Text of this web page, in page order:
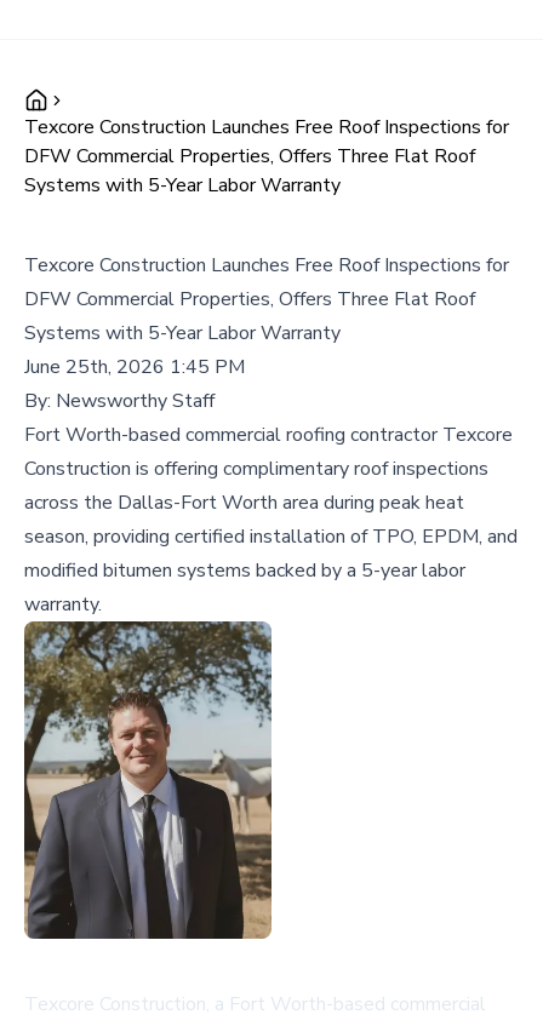
Texcore Construction Launches Free Roof Inspections for
DFW Commercial Properties, Offers Three Flat Roof
Systems with 5-Year Labor Warranty
Texcore Construction Launches Free Roof Inspections for
DFW Commercial Properties, Offers Three Flat Roof
Systems with 5-Year Labor Warranty
June 25th, 2026 1:45 PM
By: Newsworthy Staff
Fort Worth-based commercial roofing contractor Texcore
Construction is offering complimentary roof inspections
across the Dallas-Fort Worth area during peak heat
season, providing certified installation of TPO, EPDM, and
modified bitumen systems backed by a 5-year labor
warranty.
Texcore Construction, a Fort Worth-based commercial